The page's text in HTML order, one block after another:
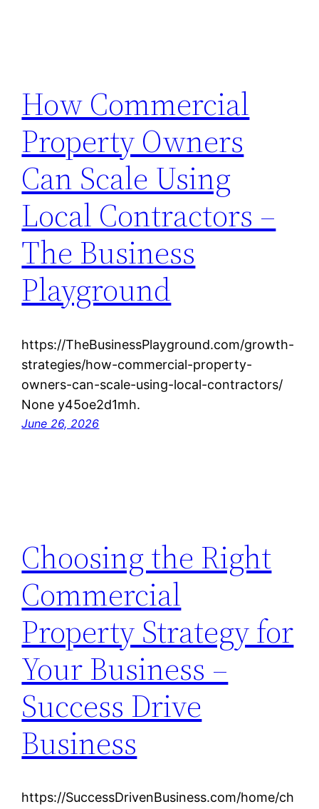
How Commercial
Property Owners
Can Scale Using
Local Contractors –
The Business
Playground
https://TheBusinessPlayground.com/growth-
strategies/how-commercial-property-
owners-can-scale-using-local-contractors/
None y45oe2d1mh.
June 26, 2026
Choosing the Right
Commercial
Property Strategy for
Your Business –
Success Drive
Business
https://SuccessDrivenBusiness.com/home/ch